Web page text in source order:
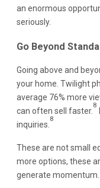
an enormous
seriously.
Go Beyond
Going above and
your home. Twilight
average 76% more
can often sell faster.
8
inquiries.
8
These are not small
more options, these
generate momentum.